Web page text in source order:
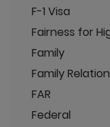
F-1 Visa
Fairness for
Family
Family
FAR
Federal